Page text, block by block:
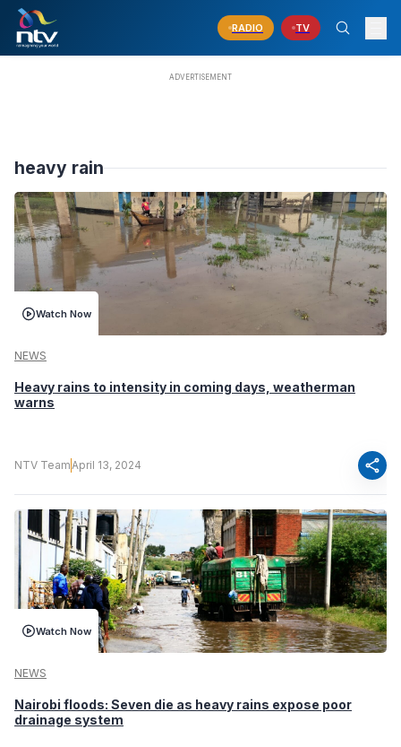
RADIO TV
heavy rain
Watch Now
NEWS
Heavy rains to intensity in coming days, weatherman
warns
NTV TeamApril 13, 2024 share
Watch Now
NEWS
Nairobi floods: Seven die as heavy rains expose poor
drainage system